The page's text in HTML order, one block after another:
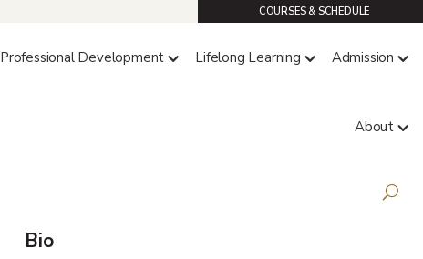
COURSES & SCHEDULE
Professional Development Lifelong Learning Admission
About
Bio